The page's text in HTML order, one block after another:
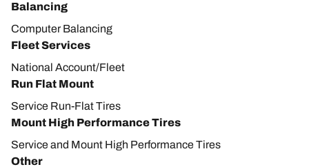
Balancing
Computer Balancing
Fleet Services
National Account/Fleet
Run Flat Mount
Service Run-Flat Tires
Mount High Performance Tires
Service and Mount High Performance Tires
Other